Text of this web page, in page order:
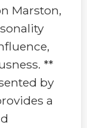
Marston,
**
by
a